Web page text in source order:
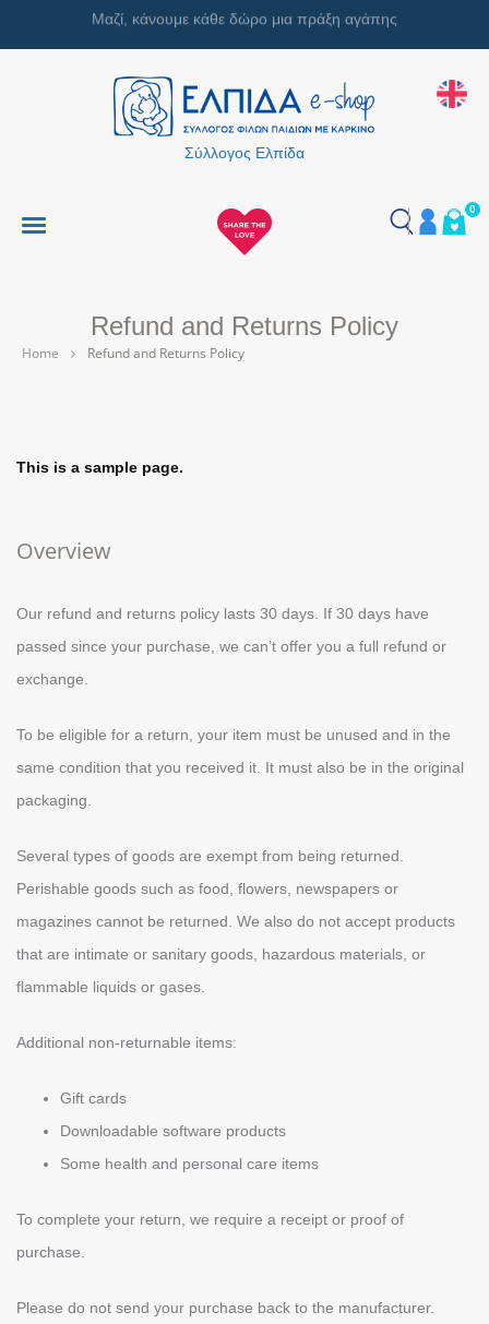
Μαζί, κάνουμε κάθε δώρο μια πράξη αγάπης
Σύλλογος Ελπίδα
0
Refund and Returns Policy
Home Refund and Returns Policy
This is a sample page.
Overview
Our refund and returns policy lasts 30 days. If 30 days have
passed since your purchase, we can’t offer you a full refund or
exchange.
To be eligible for a return, your item must be unused and in the
same condition that you received it. It must also be in the original
packaging.
Several types of goods are exempt from being returned.
Perishable goods such as food, flowers, newspapers or
magazines cannot be returned. We also do not accept products
that are intimate or sanitary goods, hazardous materials, or
flammable liquids or gases.
Additional non-returnable items:
Gift cards
Downloadable software products
Some health and personal care items
To complete your return, we require a receipt or proof of
purchase.
Please do not send your purchase back to the manufacturer.